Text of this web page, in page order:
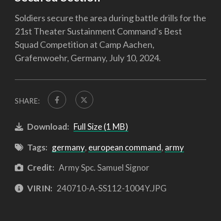
Soldiers secure the area during battle drills for the
21st Theater Sustainment Command’s Best
Squad Competition at Camp Aachen,
Grafenwoehr, Germany, July 10, 2024.
SHARE:
Download: Full Size (1 MB)
Tags: germany, european command, army
Credit: Army Spc. Samuel Signor
VIRIN: 240710-A-SS112-1004Y.JPG